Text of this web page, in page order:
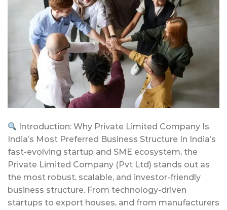
Introduction: Why Private Limited Company Is
India’s Most Preferred Business Structure In India’s
fast-evolving startup and SME ecosystem, the
Private Limited Company (Pvt Ltd) stands out as
the most robust, scalable, and investor-friendly
business structure. From technology-driven
startups to export houses, and from manufacturers